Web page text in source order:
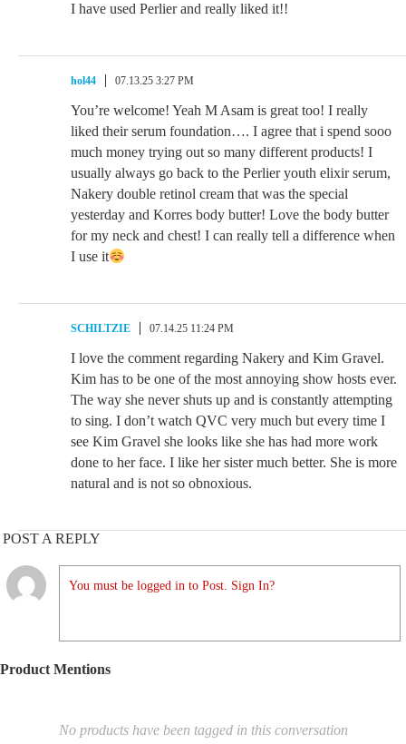
I have used Perlier and really liked it!!
hol44 07.13.25 3:27 PM
You’re welcome! Yeah M Asam is great too! I really
liked their serum foundation…. I agree that i spend sooo
much money trying out so many different products! I
usually always go back to the Perlier youth elixir serum,
Nakery double retinol cream that was the special
yesterday and Korres body butter! Love the body butter
for my neck and chest! I can really tell a difference when
I use it
SCHILTZIE 07.14.25 11:24 PM
I love the comment regarding Nakery and Kim Gravel.
Kim has to be one of the most annoying show hosts ever.
The way she never shuts up and is constantly attempting
to sing. I don’t watch QVC very much but every time I
see Kim Gravel she looks like she has had more work
done to her face. I like her sister much better. She is more
natural and is not so obnoxious.
POST A REPLY
You must be logged in to Post. Sign In?
Product Mentions
No products have been tagged in this conversation